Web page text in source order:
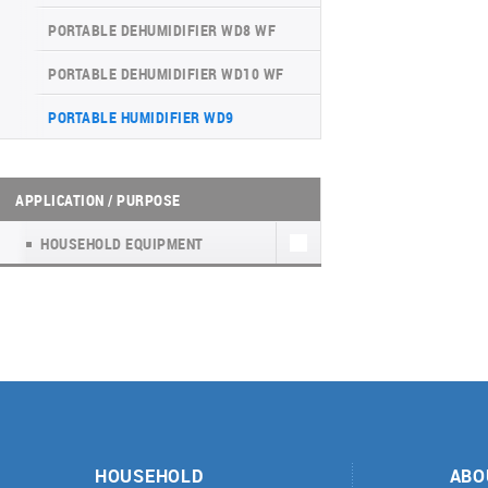
4-WAY CASSETTE INDOOR UNIT NK2
WATER KIT
UNITHERM 5
INVERTER MODULAR HEAT PUMPS
FOR HEATING AND COOLING
PORTABLE DEHUMIDIFIER WD8 WF
PORTABLE DEHUMIDIFIER WD10 WF
PORTABLE HUMIDIFIER WD9
APPLICATION / PURPOSE
HOUSEHOLD EQUIPMENT
HOUSEHOLD